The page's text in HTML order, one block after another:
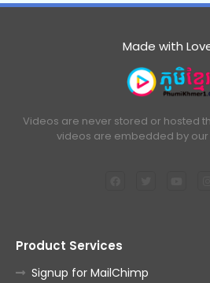
Made with
Videos are never stored or hosted
videos are embedded by
Product Services
Signup for MailChimp